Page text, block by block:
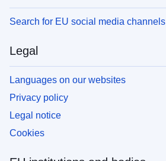
Search for EU social media channels
Legal
Languages on our websites
Privacy policy
Legal notice
Cookies